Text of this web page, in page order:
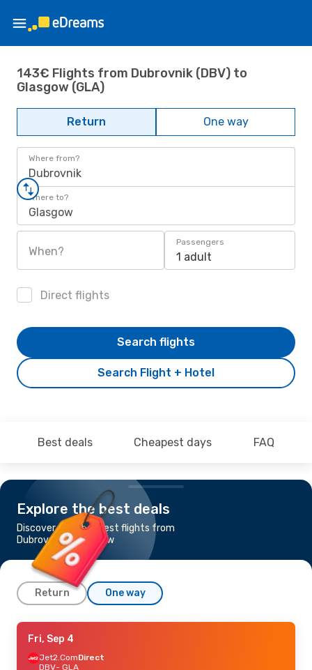
143€ Flights from Dubrovnik (DBV) to
Glasgow (GLA)
Return One way
Where from?
Dubrovnik
Where to?
Glasgow
When?
Passengers
1 adult
Direct flights
Search Flight + Hotel
Search flights
Best deals Cheapest days FAQ
Explore the best deals
Discover the cheapest flights from
Dubrovnik to Glasgow
Return One way
Tue, Sep 8
Aer Lingus1 Stop
DBV- GLA
Fri, Sep 4
Jet2.ComDirect
DBV- GLA